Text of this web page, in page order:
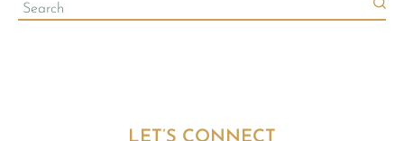
LET’S CONNECT